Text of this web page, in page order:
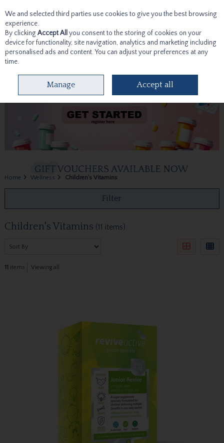
Skip to content
Home Wellness Children's Vitamins
Filter
Children's Vitamins (11 items)
11 items Viewing all
We and selected third parties use cookies to give you the best browsing
experience.
By clicking Accept All you consent to the storing of cookies on your
device for functionality, site navigation, analytics and marketing including
personalised ads and content. You can adjust your preferences at any
time.
Manage Accept all